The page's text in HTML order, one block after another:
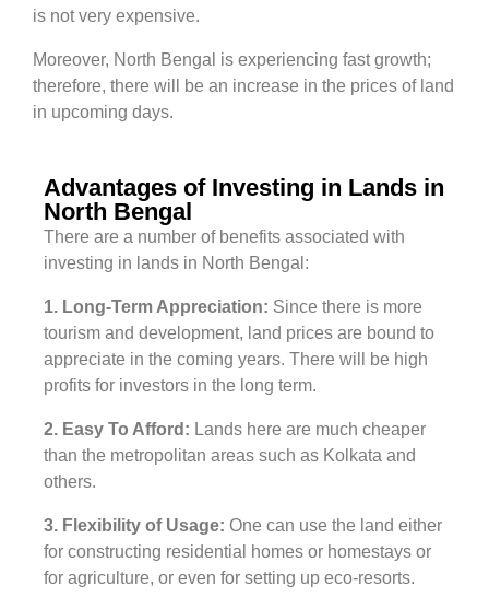
is not very expensive.
Moreover, North Bengal is experiencing fast growth;
therefore, there will be an increase in the prices of land
in upcoming days.
Advantages of Investing in Lands in
North Bengal
There are a number of benefits associated with
investing in lands in North Bengal:
1. Long-Term Appreciation: Since there is more
tourism and development, land prices are bound to
appreciate in the coming years. There will be high
profits for investors in the long term.
2. Easy To Afford: Lands here are much cheaper
than the metropolitan areas such as Kolkata and
others.
3. Flexibility of Usage: One can use the land either
for constructing residential homes or homestays or
for agriculture, or even for setting up eco-resorts.